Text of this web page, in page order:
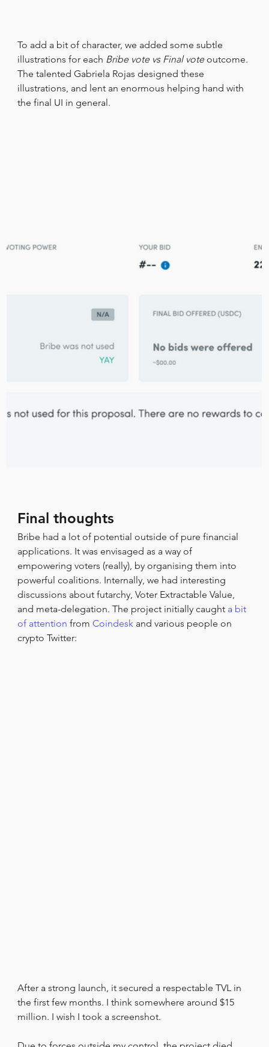
To add a bit of character, we added some subtle
illustrations for each Bribe vote vs Final vote outcome.
The talented Gabriela Rojas designed these
illustrations, and lent an enormous helping hand with
the final UI in general.
Final thoughts
Bribe had a lot of potential outside of pure financial
applications. It was envisaged as a way of
empowering voters (really), by organising them into
powerful coalitions. Internally, we had interesting
discussions about futarchy, Voter Extractable Value,
and meta-delegation. The project initially caught a bit
of attention from Coindesk and various people on
crypto Twitter:
After a strong launch, it secured a respectable TVL in
the first few months. I think somewhere around $15
million. I wish I took a screenshot.